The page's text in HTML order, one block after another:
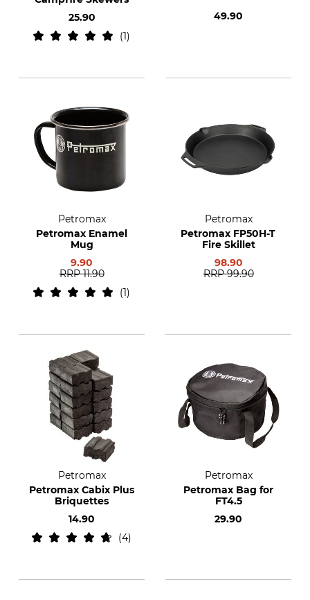
25.90
1
49.90
Petromax
Petromax Enamel
Mug
9.90
RRP 11.90
1
Petromax
Petromax FP50H-T
Fire Skillet
98.90
RRP 99.90
Petromax
Petromax Cabix Plus
Briquettes
14.90
4
Petromax
Petromax Bag for
FT4.5
29.90